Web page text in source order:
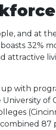
and at
32%
attractive
with
of